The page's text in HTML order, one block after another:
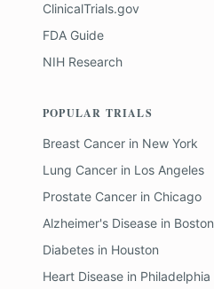
ClinicalTrials.gov
FDA Guide
NIH Research
POPULAR TRIALS
Breast Cancer in New York
Lung Cancer in Los Angeles
Prostate Cancer in Chicago
Alzheimer's Disease in Boston
Diabetes in Houston
Heart Disease in Philadelphia